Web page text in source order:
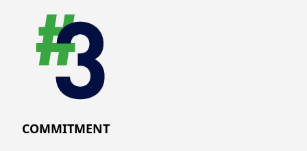
COMMITMENT